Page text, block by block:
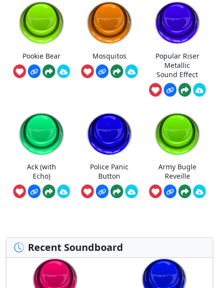
Pookie Bear Mosquitos
Popular Riser
Metallic
Sound Effect
Ack (with
Echo)
Police Panic
Button
Army Bugle
Reveille
Recent Soundboard